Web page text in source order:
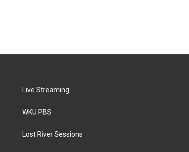
Live Streaming
WKU PBS
Lost River Sessions